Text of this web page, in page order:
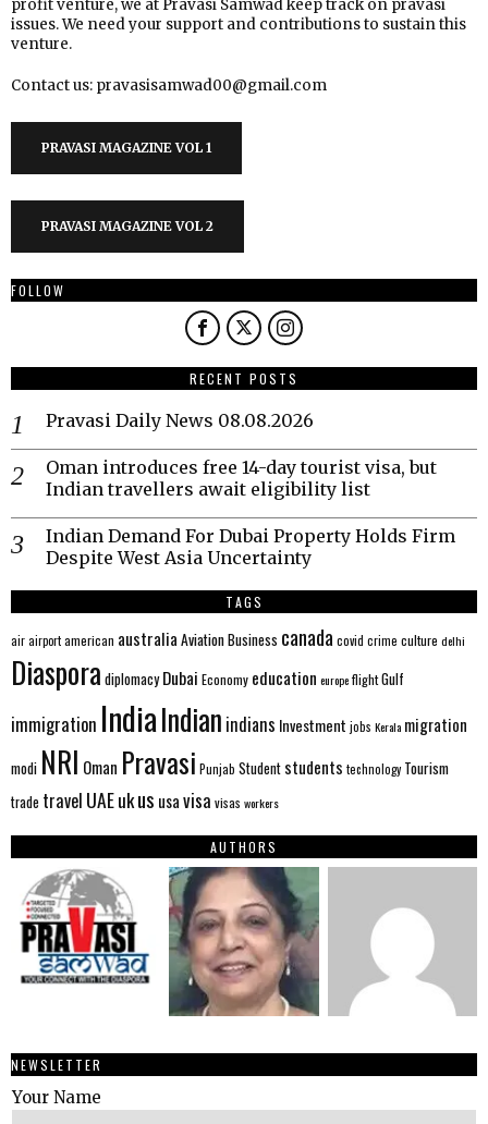
profit venture, we at Pravasi Samwad keep track on pravasi
issues. We need your support and contributions to sustain this
venture.
Contact us: pravasisamwad00@gmail.com
PRAVASI MAGAZINE VOL 1
PRAVASI MAGAZINE VOL 2
FOLLOW
RECENT POSTS
Pravasi Daily News 08.08.2026
Oman introduces free 14-day tourist visa, but
Indian travellers await eligibility list
Indian Demand For Dubai Property Holds Firm
Despite West Asia Uncertainty
TAGS
airairportamerican australia AviationBusiness canada covid crime culture delhi
Diaspora diplomacy Dubai Economy education europeflightGulf
immigration IndiaIndian indians Investment jobs Kerala migration
modi NRI Oman Pravasi Punjab Student students technology Tourism
trade travel UAEukus usavisa visas workers
AUTHORS
NEWSLETTER
Your Name